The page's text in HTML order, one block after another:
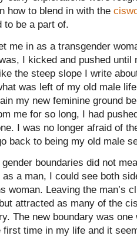
how to blend in with the
to be a part of.
me in as a transgender
I kicked and pushed until
the steep slope I write
was left of my old male
my new feminine ground
me for so long, I had
I was no longer afraid of
back to being my old male
boundaries did not
a man, I could see both
woman. Leaving the man’s
attracted as many of the
The new boundary was
first time in my life and it